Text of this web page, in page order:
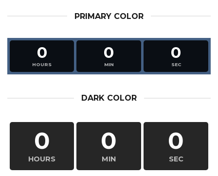
PRIMARY COLOR
0
HOURS
0
MIN
0
SEC
DARK COLOR
0
HOURS
0
MIN
0
SEC